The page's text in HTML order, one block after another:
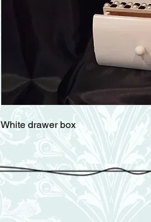
White drawer box